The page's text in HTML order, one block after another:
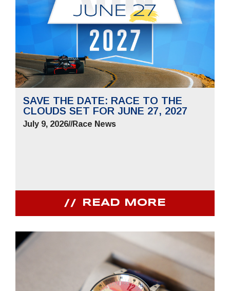
SAVE THE DATE: RACE TO THE
CLOUDS SET FOR JUNE 27, 2027
July 9, 2026//Race News
READ MORE